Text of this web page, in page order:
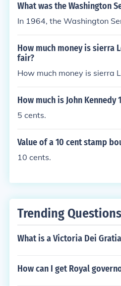
What was the Washington
In 1964, the Washington
How much money is sierra
fair?
How much money is sierra
How much is John Kennedy
5 cents.
Value of a 10 cent stamp
10 cents.
Trending Questions
What is a Victoria Dei
How can I get Royal